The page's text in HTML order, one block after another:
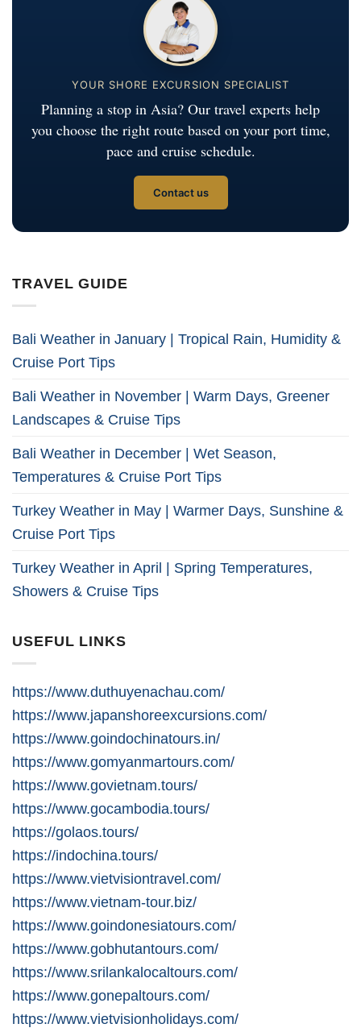
YOUR SHORE EXCURSION SPECIALIST
Planning a stop in Asia? Our travel experts help
you choose the right route based on your port time,
pace and cruise schedule.
Contact us
TRAVEL GUIDE
Bali Weather in January | Tropical Rain, Humidity &
Cruise Port Tips
Bali Weather in November | Warm Days, Greener
Landscapes & Cruise Tips
Bali Weather in December | Wet Season,
Temperatures & Cruise Port Tips
Turkey Weather in May | Warmer Days, Sunshine &
Cruise Port Tips
Turkey Weather in April | Spring Temperatures,
Showers & Cruise Tips
USEFUL LINKS
https://www.duthuyenachau.com/
https://www.japanshoreexcursions.com/
https://www.goindochinatours.in/
https://www.gomyanmartours.com/
https://www.govietnam.tours/
https://www.gocambodia.tours/
https://golaos.tours/
https://indochina.tours/
https://www.vietvisiontravel.com/
https://www.vietnam-tour.biz/
https://www.goindonesiatours.com/
https://www.gobhutantours.com/
https://www.srilankalocaltours.com/
https://www.gonepaltours.com/
https://www.vietvisionholidays.com/